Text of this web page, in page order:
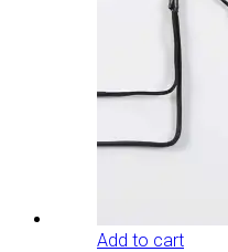
Add to cart